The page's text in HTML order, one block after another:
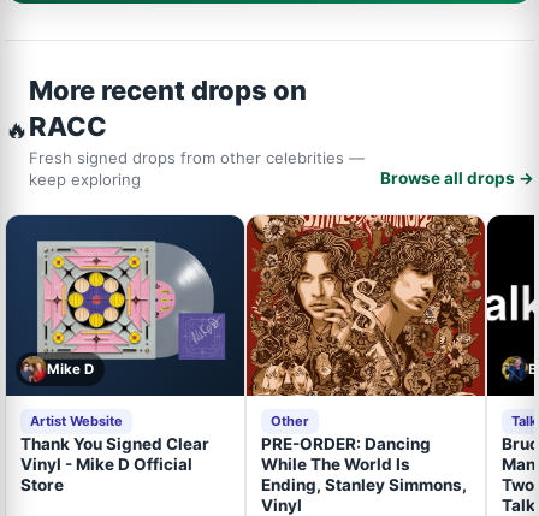
🔥
More recent drops on
RACC
Fresh signed drops from other celebrities —
keep exploring
Browse all drops →
Mike D
Artist Website
Thank You Signed Clear
Vinyl - Mike D Official
Store
Other
PRE-ORDER: Dancing
While The World Is
Ending, Stanley Simmons,
Vinyl
Two